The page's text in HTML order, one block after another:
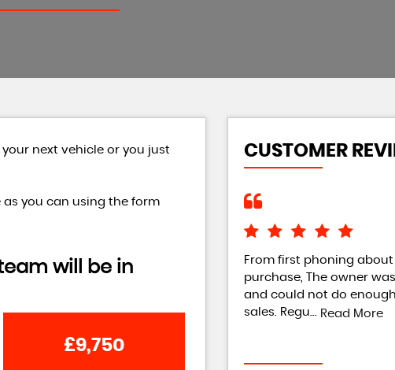
next vehicle or you just
as you can using the form
will be in
£9,750
CUSTOMER
From first phoning
purchase, The owner
and could not do
sales. Regu... Read More